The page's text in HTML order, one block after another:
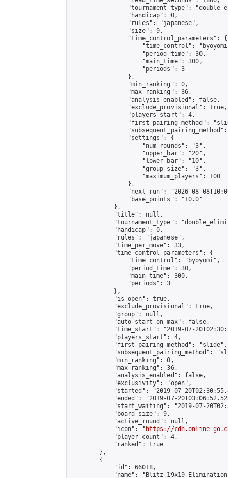
"tournament_type":
                "handicap": 0,
                "rules": "japanese",
                "size": 9,
                "time_control_parameters": {
"time_control":
                    "period_time": 30,
                    "main_time": 300,
                    "periods": 3
                },
                "min_ranking": 0,
                "max_ranking": 36,
                "analysis_enabled": false,
                "exclude_provisional": true,
                "players_start": 4,
"first_pairing_method":
                "settings": {
                    "num_rounds": "3",
                    "upper_bar": "20",
                    "lower_bar": "10",
                    "group_size": "3",
                    "maximum_players": 100
                },
"next_run": "2026-08-
                "base_points": "10.0"
            },
            "title": null,
"tournament_type":
            "handicap": 0,
            "rules": "japanese",
            "time_per_move": 33,
            "time_control_parameters": {
                "time_control": "byoyomi",
                "period_time": 30,
                "main_time": 300,
                "periods": 3
            },
            "is_open": true,
            "exclude_provisional": true,
            "group": null,
            "auto_start_on_max": false,
"time_start": "2019-07-
            "players_start": 4,
            "first_pairing_method": "slide",
"subsequent_pairing_method":
            "min_ranking": 0,
            "max_ranking": 36,
            "analysis_enabled": false,
            "exclusivity": "open",
"started": "2019-07-
"ended": "2019-07-
"start_waiting": "2019-07-
            "board_size": 9,
            "active_round": null,
            "icon": "
https://cdn.online-
            "player_count": 4,
            "ranked": true
        },
        {
            "id": 66018,
"name": "Blitz 19x19